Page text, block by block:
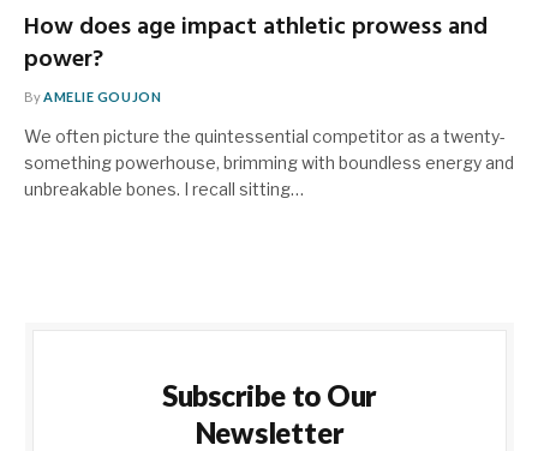
How does age impact athletic prowess and
power?
By AMELIE GOUJON
We often picture the quintessential competitor as a twenty-
something powerhouse, brimming with boundless energy and
unbreakable bones. I recall sitting…
Subscribe to Our
Newsletter